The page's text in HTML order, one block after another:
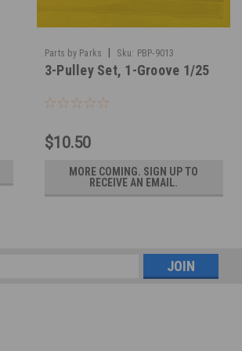
Parts by Parks | Sku: PBP-9013
3-Pulley Set, 1-Groove 1/25
$10.50
MORE COMING. SIGN UP TO
RECEIVE AN EMAIL.